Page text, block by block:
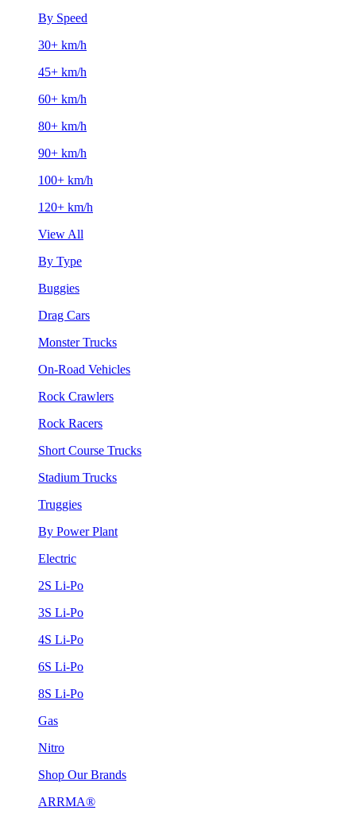
By Speed
30+ km/h
45+ km/h
60+ km/h
80+ km/h
90+ km/h
100+ km/h
120+ km/h
View All
By Type
Buggies
Drag Cars
Monster Trucks
On-Road Vehicles
Rock Crawlers
Rock Racers
Short Course Trucks
Stadium Trucks
Truggies
By Power Plant
Electric
2S Li-Po
3S Li-Po
4S Li-Po
6S Li-Po
8S Li-Po
Gas
Nitro
Shop Our Brands
ARRMA®